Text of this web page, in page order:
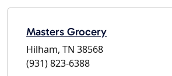
Masters Grocery
Hilham, TN 38568
(931) 823-6388